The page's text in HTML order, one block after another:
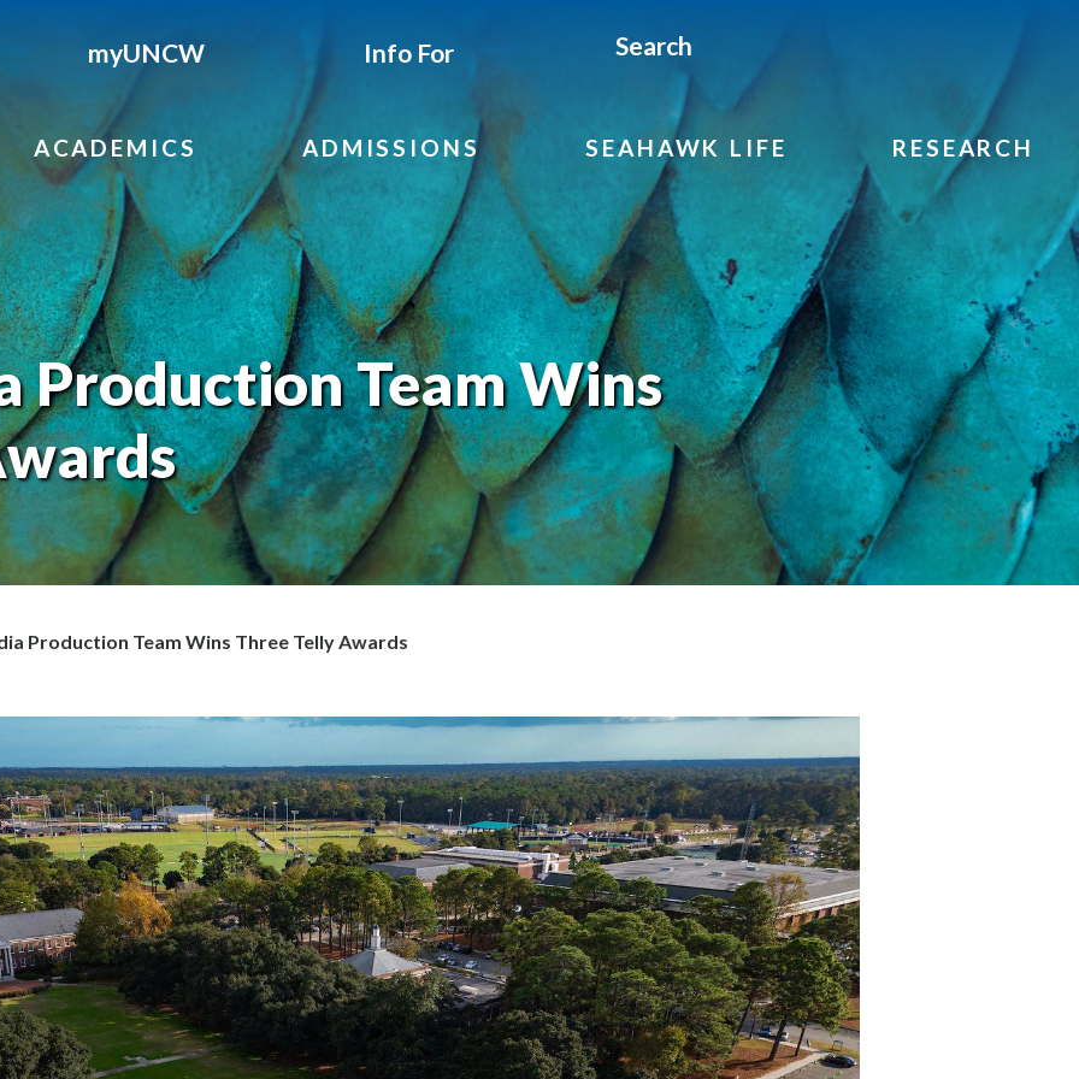
myUNCW Info For Search
ACADEMICS ADMISSIONS SEAHAWK LIFE RESEARCH
Production Team Wins
Production Team Wins Three Telly Awards